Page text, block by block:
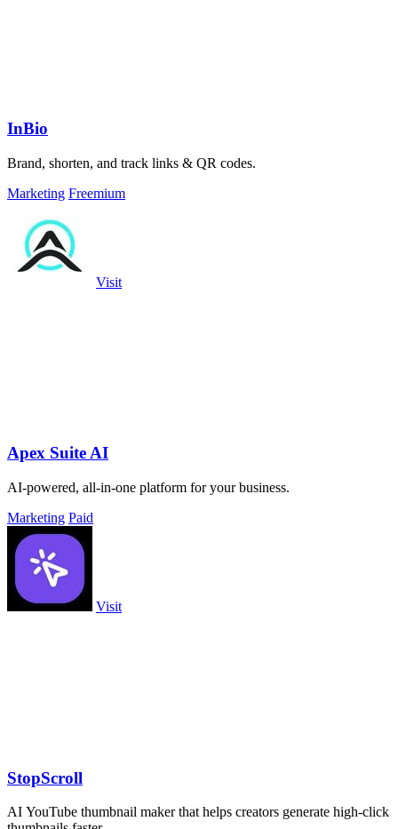
InBio
Brand, shorten, and track links & QR codes.
Marketing Freemium
Visit
Apex Suite AI
AI-powered, all-in-one platform for your business.
Marketing Paid
Visit
StopScroll
AI YouTube thumbnail maker that helps creators generate high-click